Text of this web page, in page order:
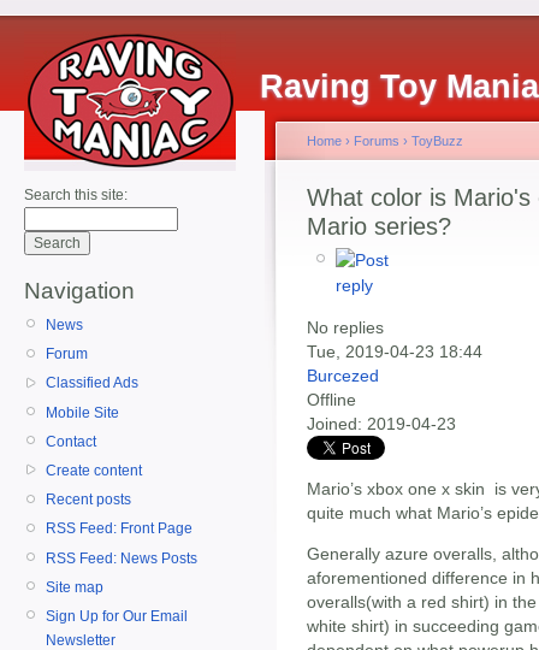
Raving Toy
Search this site:
Navigation
News
Forum
Classified Ads
Mobile Site
Contact
Create content
Recent posts
RSS Feed: Front Page
RSS Feed: News Posts
Site map
Sign Up for Our Email
Newsletter
Home › Forums › ToyBuzz
What color is
Mario series?
No replies
Tue, 2019-04-23 18:44
Burcezed
Offline
Joined: 2019-04-23
Mario’s xbox one x skin is
quite much what Mario’s
Generally azure overalls,
aforementioned difference in
overalls(with a red shirt) in
white shirt) in succeeding